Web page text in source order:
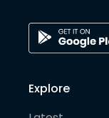
Explore